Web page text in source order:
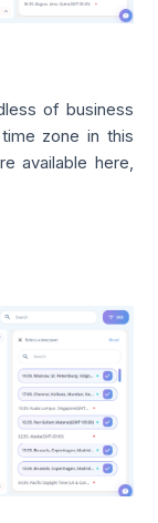
of business
zone in this
available here,